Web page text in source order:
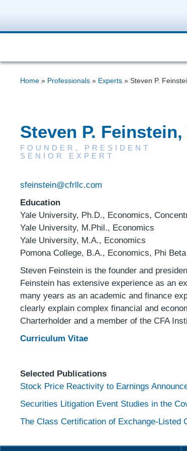
Home » Professionals » Experts » Steven P.
Steven P. Feinstein,
FOUNDER, PRESIDENT
SENIOR EXPERT
sfeinstein@cfrllc.com
Education
Yale University, Ph.D., Economics,
Yale University, M.Phil., Economics
Yale University, M.A., Economics
Pomona College, B.A., Economics, Phi
Steven Feinstein is the founder and
Feinstein has extensive experience as an
many years as an academic and finance
clearly explain complex financial and
Charterholder and a member of the CFA
Curriculum Vitae
Selected Publications
Stock Price Reactivity to Earnings
Securities Litigation Event Studies in the
The Class Certification of Exchange-Listed